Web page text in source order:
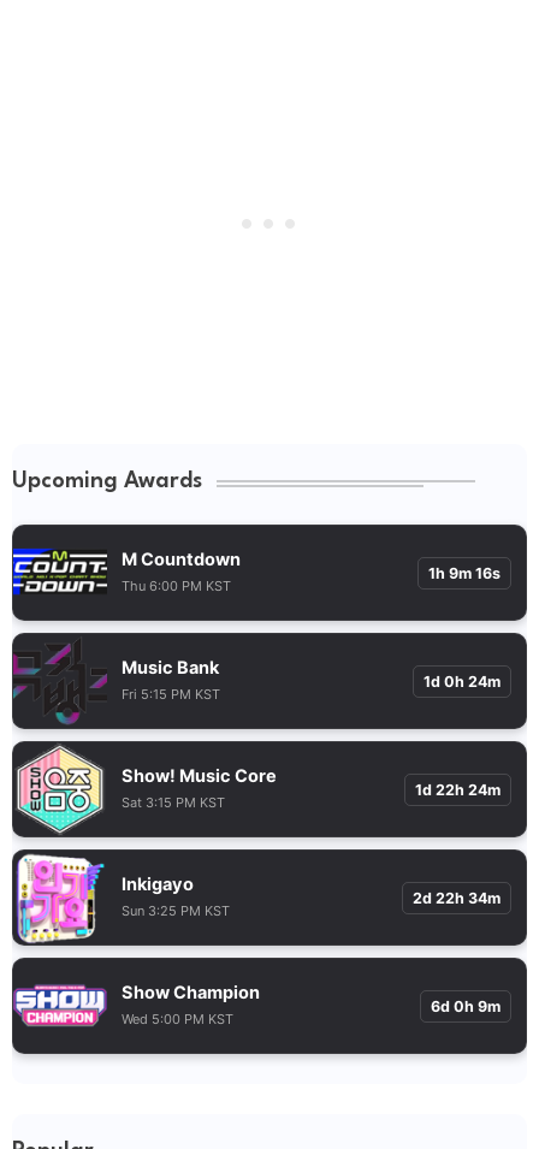
Upcoming Awards
M Countdown
Thu 6:00 PM KST
1h 9m 15s
Music Bank
Fri 5:15 PM KST
1d 0h 24m
Show! Music Core
Sat 3:15 PM KST
1d 22h 24m
Inkigayo
Sun 3:25 PM KST
2d 22h 34m
Show Champion
Wed 5:00 PM KST
6d 0h 9m